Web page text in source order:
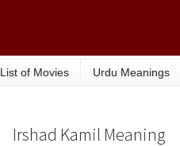
List of Movies Urdu Meanings
Irshad Kamil Meaning